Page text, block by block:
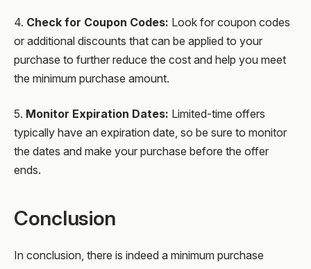
4. Check for Coupon Codes: Look for coupon codes
or additional discounts that can be applied to your
purchase to further reduce the cost and help you meet
the minimum purchase amount.
5. Monitor Expiration Dates: Limited-time offers
typically have an expiration date, so be sure to monitor
the dates and make your purchase before the offer
ends.
Conclusion
In conclusion, there is indeed a minimum purchase